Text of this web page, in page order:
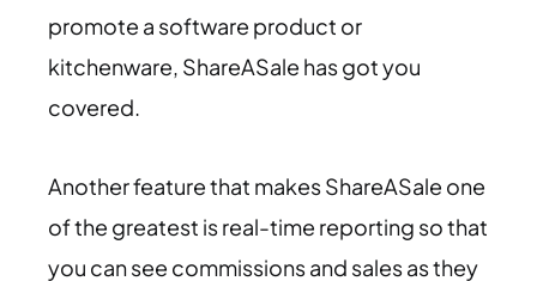
promote a software product or
kitchenware, ShareASale has got you
covered.
Another feature that makes ShareASale one
of the greatest is real-time reporting so that
you can see commissions and sales as they